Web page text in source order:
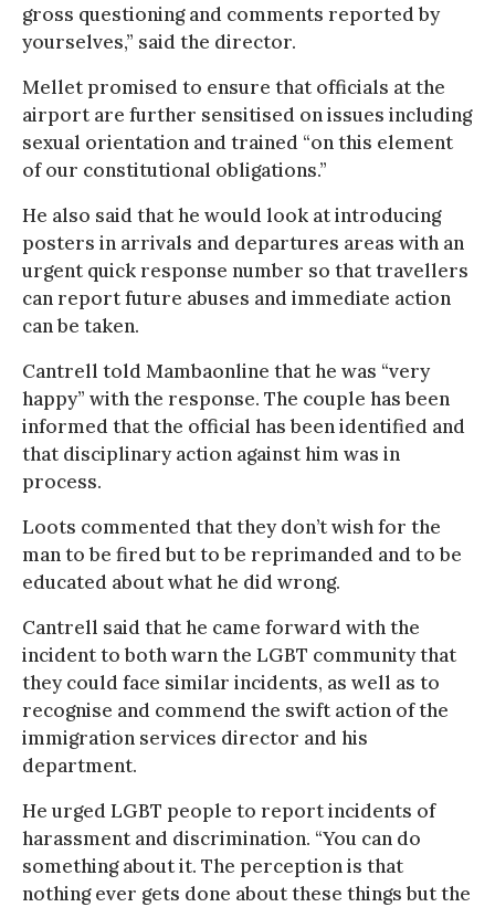
gross questioning and comments reported by
yourselves,” said the director.
Mellet promised to ensure that officials at the
airport are further sensitised on issues including
sexual orientation and trained “on this element
of our constitutional obligations.”
He also said that he would look at introducing
posters in arrivals and departures areas with an
urgent quick response number so that travellers
can report future abuses and immediate action
can be taken.
Cantrell told Mambaonline that he was “very
happy” with the response. The couple has been
informed that the official has been identified and
that disciplinary action against him was in
process.
Loots commented that they don’t wish for the
man to be fired but to be reprimanded and to be
educated about what he did wrong.
Cantrell said that he came forward with the
incident to both warn the LGBT community that
they could face similar incidents, as well as to
recognise and commend the swift action of the
immigration services director and his
department.
He urged LGBT people to report incidents of
harassment and discrimination. “You can do
something about it. The perception is that
nothing ever gets done about these things but the